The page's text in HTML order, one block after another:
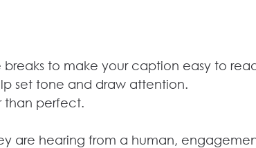
breaks to make your caption easy to
set tone and draw attention.
than perfect.
are hearing from a human,